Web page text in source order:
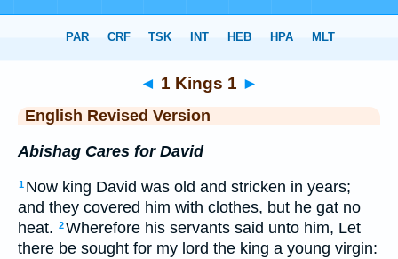
> 1 Kings 1
◄ 1 Kings 1 ►
English Revised Version
Abishag Cares for David
1 Now king David was old and stricken in years;
and they covered him with clothes, but he gat no
heat. 2Wherefore his servants said unto him, Let
there be sought for my lord the king a young virgin: